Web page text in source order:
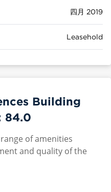
四月 2019
Leasehold
Building
84.0
of amenities
and quality of the